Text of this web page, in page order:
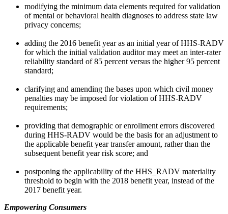
modifying the minimum data elements required for validation
of mental or behavioral health diagnoses to address state law
privacy concerns;
adding the 2016 benefit year as an initial year of HHS-RADV
for which the initial validation auditor may meet an inter-rater
reliability standard of 85 percent versus the higher 95 percent
standard;
clarifying and amending the bases upon which civil money
penalties may be imposed for violation of HHS-RADV
requirements;
providing that demographic or enrollment errors discovered
during HHS-RADV would be the basis for an adjustment to
the applicable benefit year transfer amount, rather than the
subsequent benefit year risk score; and
postponing the applicability of the HHS_RADV materiality
threshold to begin with the 2018 benefit year, instead of the
2017 benefit year.
Empowering Consumers